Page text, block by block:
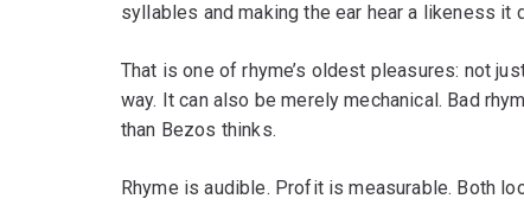
syllables and making the ear hear a likeness it
That is one of rhyme’s oldest pleasures: not
way. It can also be merely mechanical. Bad
than Bezos thinks.
Rhyme is audible. Profit is measurable. Both